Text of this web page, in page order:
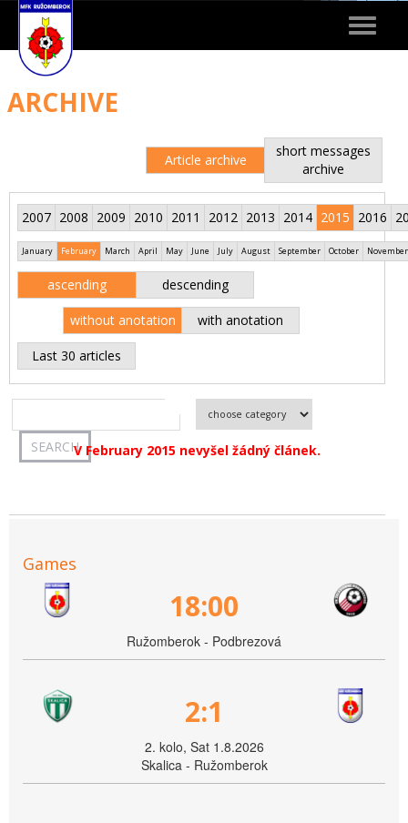
Toggle
ARCHIVE
Article archive
short messages
archive
2007 2008 2009 2010 2011 2012 2013 2014 2015 2016
January February March April May June July August September October November
ascending descending
without anotation with anotation
Last 30 articles
V February 2015 nevyšel žádný článek.
Games
18:00
Ružomberok - Podbrezová
2:1
2. kolo, Sat 1.8.2026
Skalica - Ružomberok